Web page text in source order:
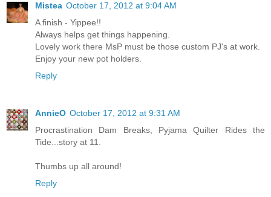
Mistea October 17, 2012 at 9:04 AM
A finish - Yippee!!
Always helps get things happening.
Lovely work there MsP must be those custom PJ's at work.
Enjoy your new pot holders.
Reply
AnnieO October 17, 2012 at 9:31 AM
Procrastination Dam Breaks, Pyjama Quilter Rides the
Tide...story at 11.
Thumbs up all around!
Reply